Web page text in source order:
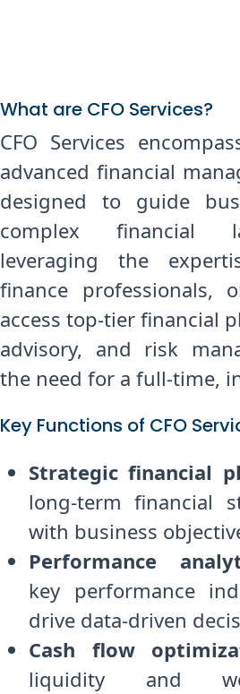
What are CFO Services?
CFO Services
advanced financial
designed to guide
complex financial
leveraging the
finance professionals,
access top-tier financial
advisory, and risk
the need for a full-time,
Key Functions of CFO
Strategic financial
long-term financial
with business
Performance
key performance
drive data-driven
Cash flow
liquidity and